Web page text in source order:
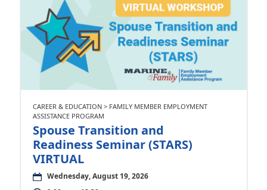
CAREER & EDUCATION > FAMILY MEMBER EMPLOYMENT
ASSISTANCE PROGRAM
Spouse Transition and
Readiness Seminar (STARS)
VIRTUAL
Wednesday, August 19, 2026